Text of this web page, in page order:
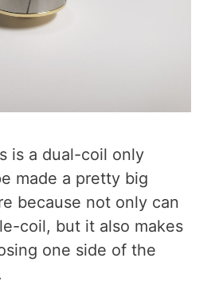
is a dual-coil only
made a pretty big
because not only can
coil, but it also makes
one side of the